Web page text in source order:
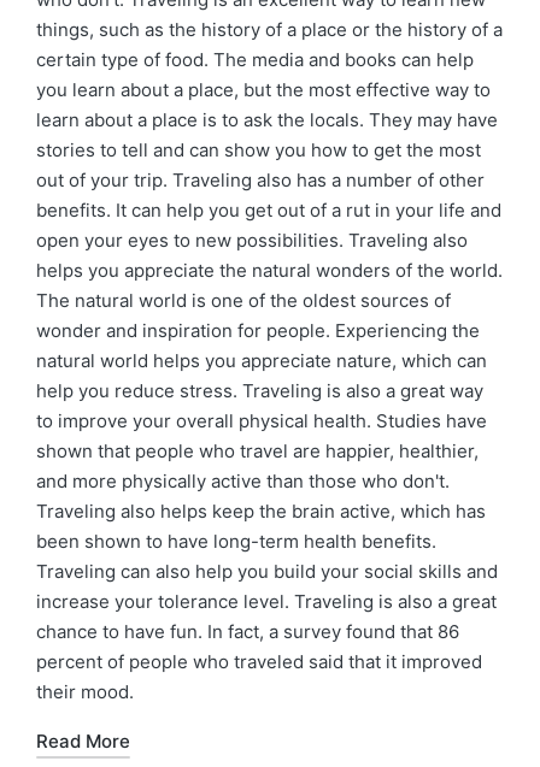
things, such as the history of a place or the history of a
certain type of food. The media and books can help
you learn about a place, but the most effective way to
learn about a place is to ask the locals. They may have
stories to tell and can show you how to get the most
out of your trip. Traveling also has a number of other
benefits. It can help you get out of a rut in your life and
open your eyes to new possibilities. Traveling also
helps you appreciate the natural wonders of the world.
The natural world is one of the oldest sources of
wonder and inspiration for people. Experiencing the
natural world helps you appreciate nature, which can
help you reduce stress. Traveling is also a great way
to improve your overall physical health. Studies have
shown that people who travel are happier, healthier,
and more physically active than those who don't.
Traveling also helps keep the brain active, which has
been shown to have long-term health benefits.
Traveling can also help you build your social skills and
increase your tolerance level. Traveling is also a great
chance to have fun. In fact, a survey found that 86
percent of people who traveled said that it improved
their mood.
Read More